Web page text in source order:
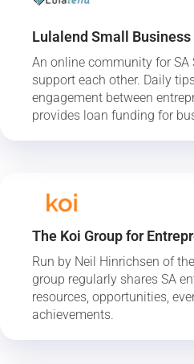
Lulalend Small Business
An online community for SA
support each other. Daily
engagement between
provides loan funding for
The Koi Group for
Run by Neil Hinrichsen of
group regularly shares SA
resources, opportunities,
achievements.